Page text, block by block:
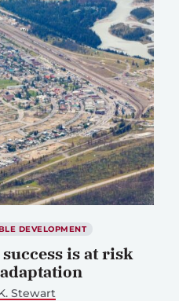
DEVELOPMENT
success is at risk
Stewart